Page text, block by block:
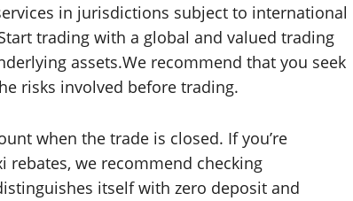
in jurisdictions subject to international
trading with a global and valued trading
assets.We recommend that you seek
risks involved before trading.
when the trade is closed. If you’re
rebates, we recommend checking
itself with zero deposit and